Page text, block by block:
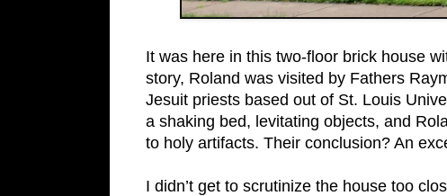
It was here in this two-floor brick house
story, Roland was visited by Fathers
Jesuit priests based out of St. Louis
a shaking bed, levitating objects, and
to holy artifacts. Their conclusion? An
I didn’t get to scrutinize the house too